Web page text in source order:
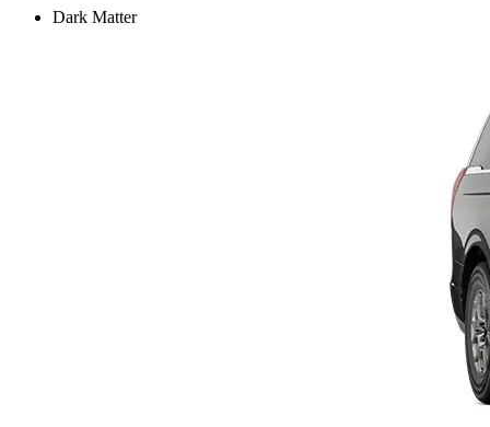
Dark Matter